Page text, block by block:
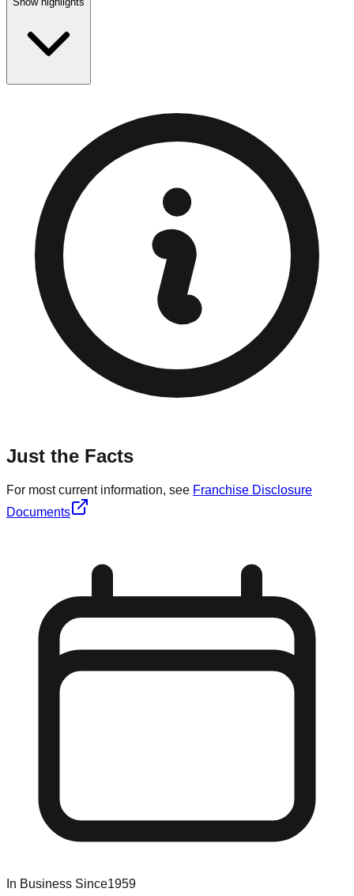
Just the Facts
For most current information, see Franchise Disclosure
Documents
In Business Since1959